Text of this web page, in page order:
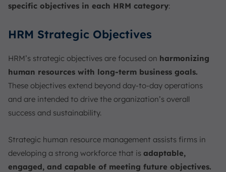
specific objectives in each HRM category:
HRM Strategic Objectives
HRM’s strategic objectives are focused on harmonizing
human resources with long-term business goals.
These objectives extend beyond day-to-day operations
and are intended to drive the organization’s overall
success and sustainability.
Strategic human resource management assists firms in
developing a strong workforce that is adaptable,
engaged, and capable of meeting future objectives.